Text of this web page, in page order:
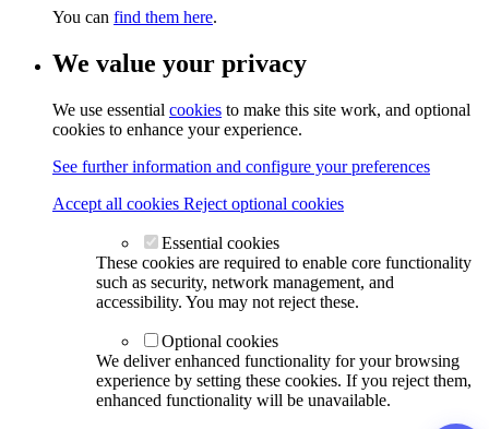
You can find them here.
We value your privacy
We use essential cookies to make this site work, and optional
cookies to enhance your experience.
See further information and configure your preferences
Accept all cookies Reject optional cookies
Essential cookies
These cookies are required to enable core functionality
such as security, network management, and
accessibility. You may not reject these.
Optional cookies
We deliver enhanced functionality for your browsing
experience by setting these cookies. If you reject them,
enhanced functionality will be unavailable.